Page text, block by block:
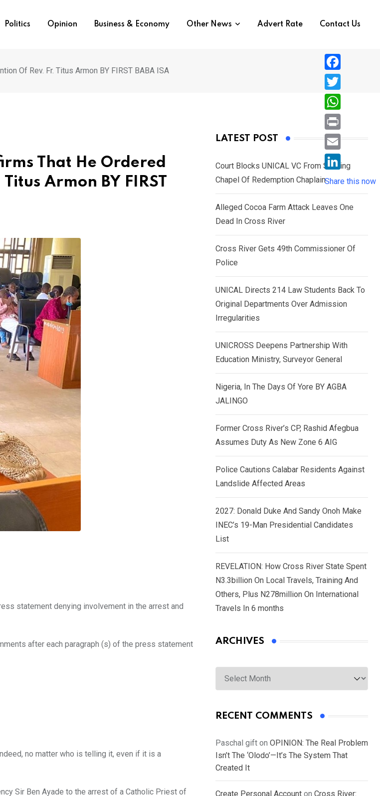
Politics Opinion Business & Economy Other News Advert Rate Contact Us
Of Rev. Fr. Titus Armon BY FIRST BABA ISA
That He Ordered
Armon BY FIRST
statement denying involvement in the arrest and
after each paragraph (s) of the press statement
no matter who is telling it, even if it is a
Sir Ben Ayade to the arrest of a Catholic Priest of
LATEST POST
Court Blocks UNICAL VC From Sacking
Chapel Of Redemption Chaplain
Alleged Cocoa Farm Attack Leaves One
Dead In Cross River
Cross River Gets 49th Commissioner Of
Police
UNICAL Directs 214 Law Students Back To
Original Departments Over Admission
Irregularities
UNICROSS Deepens Partnership With
Education Ministry, Surveyor General
Nigeria, In The Days Of Yore BY AGBA
JALINGO
Former Cross River’s CP, Rashid Afegbua
Assumes Duty As New Zone 6 AIG
Police Cautions Calabar Residents Against
Landslide Affected Areas
2027: Donald Duke And Sandy Onoh Make
INEC’s 19-Man Presidential Candidates
List
REVELATION: How Cross River State Spent
N3.3billion On Local Travels, Training And
Others, Plus N278million On International
Travels In 6 months
ARCHIVES
Archives
RECENT COMMENTS
Paschal gift on OPINION: The Real Problem
Isn’t The ‘Olodo’—It’s The System That
Created It
Create Personal Account on Cross River:
F
a
c
e
b
o
T
w
i
e
r
W
h
a
s
A
p
P
r
i
n
E
i
L
i
n
n
Share this now